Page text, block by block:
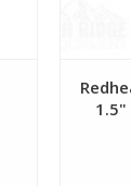
1.5"